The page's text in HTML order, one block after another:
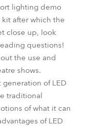
lighting demo
after which the
close up, look
questions!
the use and
shows.
of LED
traditional
of what it can
of LED